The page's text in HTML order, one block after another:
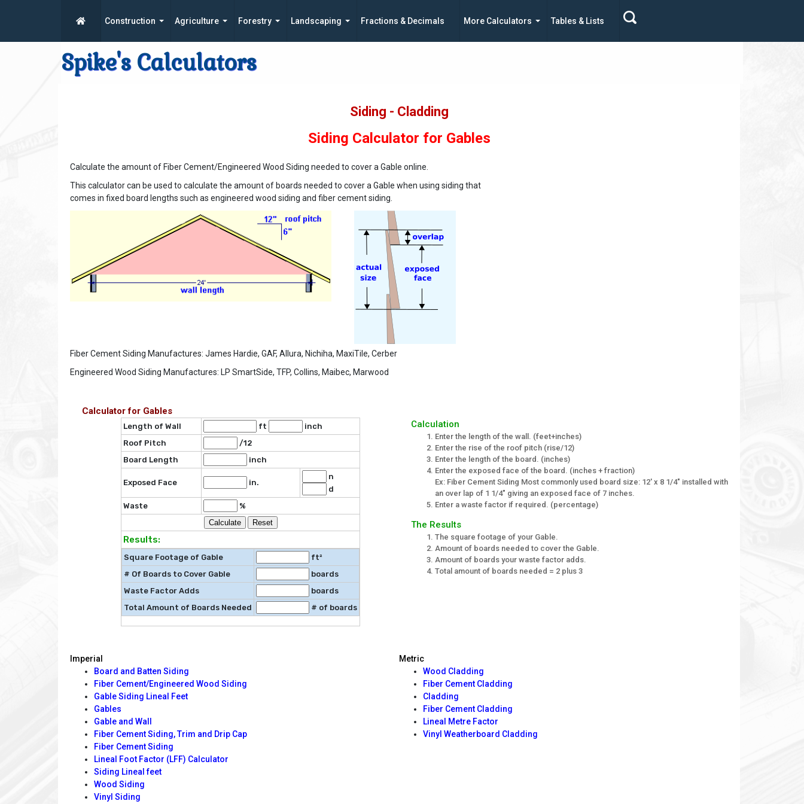
Construction Agriculture Forestry Landscaping Fractions & Decimals More Calculators Tables & Lists
Spike's Calculators
Siding - Cladding
Siding Calculator for Gables
Calculate the amount of Fiber Cement/Engineered Wood Siding needed to cover a Gable online.
This calculator can be used to calculate the amount of boards needed to cover a Gable when using siding that
comes in fixed board lengths such as engineered wood siding and fiber cement siding.
Fiber Cement Siding Manufactures: James Hardie, GAF, Allura, Nichiha, MaxiTile, Cerber
Engineered Wood Siding Manufactures: LP SmartSide, TFP, Collins, Maibec, Marwood
Calculator for Gables
Length of Wall ft
inch
Roof Pitch
/12
Board Length
inch
Exposed Face in.
n
d
Waste
%
Results:
Square Footage of Gable
ft²
# Of Boards to Cover Gable
boards
Waste Factor Adds
boards
Total Amount of Boards Needed
# of boards
Calculation
Enter the length of the wall. (feet+inches)
Enter the rise of the roof pitch (rise/12)
Enter the length of the board. (inches)
Enter the exposed face of the board. (inches + fraction)
Ex: Fiber Cement Siding Most commonly used board size: 12' x 8 1/4" installed with
an over lap of 1 1/4" giving an exposed face of 7 inches.
Enter a waste factor if required. (percentage)
The Results
The square footage of your Gable.
Amount of boards needed to cover the Gable.
Amount of boards your waste factor adds.
Total amount of boards needed = 2 plus 3
Imperial
Board and Batten Siding
Fiber Cement/Engineered Wood Siding
Gable Siding Lineal Feet
Gables
Gable and Wall
Fiber Cement Siding, Trim and Drip Cap
Fiber Cement Siding
Lineal Foot Factor (LFF) Calculator
Siding Lineal feet
Wood Siding
Vinyl Siding
Metric
Wood Cladding
Fiber Cement Cladding
Cladding
Fiber Cement Cladding
Lineal Metre Factor
Vinyl Weatherboard Cladding